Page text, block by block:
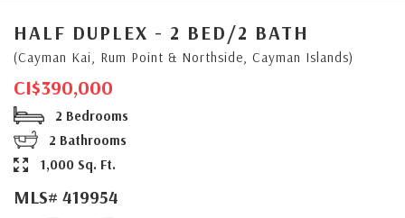
HALF DUPLEX - 2 BED/2 BATH
(Cayman Kai, Rum Point & Northside, Cayman Islands)
CI$390,000
2 Bedrooms
2 Bathrooms
1,000 Sq. Ft.
MLS# 419954